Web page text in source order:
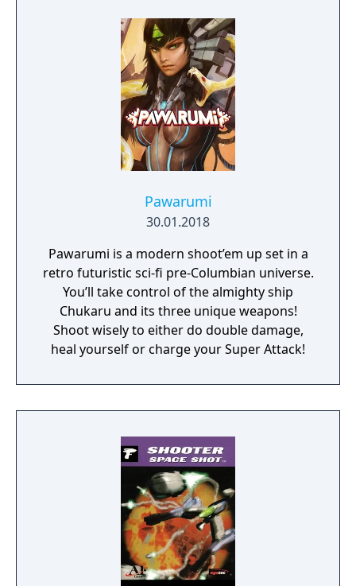
the public and has continued to be a game
with a competitive community to this day. It
was followed by a successful sequel called
Galaga in 1981 and two less known sequels
called Gaplus in 1984 and Galaga '88 in 1987.
Galaxian was one of the most popular
games in the golden age of arcade video
Pawarumi
30.01.2018
Pawarumi is a modern shoot’em up set in a
retro futuristic sci-fi pre-Columbian universe.
You’ll take control of the almighty ship
Chukaru and its three unique weapons!
Shoot wisely to either do double damage,
heal yourself or charge your Super Attack!